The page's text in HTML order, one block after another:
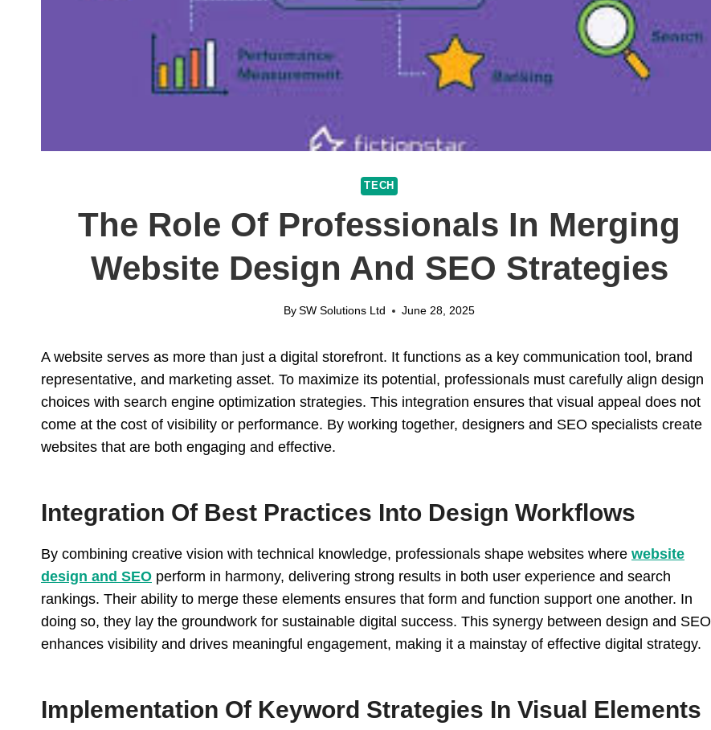
TECH
The Role Of Professionals In Merging
Website Design And SEO Strategies
BySW Solutions Ltd June 28, 2025
A website serves as more than just a digital storefront. It functions as a key communication tool, brand
representative, and marketing asset. To maximize its potential, professionals must carefully align design
choices with search engine optimization strategies. This integration ensures that visual appeal does not
come at the cost of visibility or performance. By working together, designers and SEO specialists create
websites that are both engaging and effective.
Integration Of Best Practices Into Design Workflows
By combining creative vision with technical knowledge, professionals shape websites where website
design and SEO perform in harmony, delivering strong results in both user experience and search
rankings. Their ability to merge these elements ensures that form and function support one another. In
doing so, they lay the groundwork for sustainable digital success. This synergy between design and SEO
enhances visibility and drives meaningful engagement, making it a mainstay of effective digital strategy.
Implementation Of Keyword Strategies In Visual Elements